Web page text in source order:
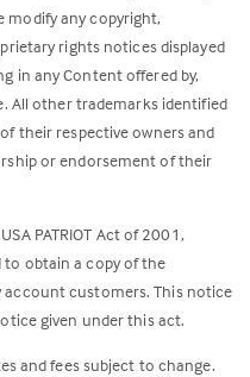
modify any copyright,
rights notices displayed
in any Content offered by,
All other trademarks identified
their respective owners and
or endorsement of their
PATRIOT Act of 2001,
to obtain a copy of the
customers. This notice
given under this act.
and fees subject to change.